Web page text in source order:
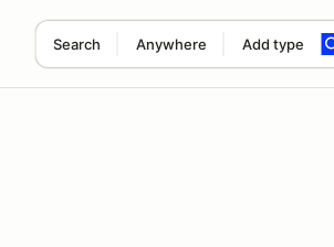
Search Anywhere Add type